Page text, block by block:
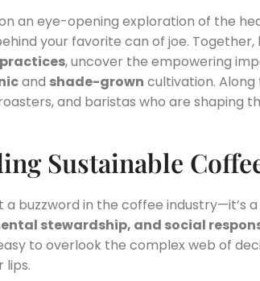
an eye-opening exploration of the
your favorite can of joe. Together,
, uncover the empowering
and shade-grown cultivation. Along
and baristas who are shaping
Sustainable
a buzzword in the coffee industry—it’s a
stewardship, and social
to overlook the complex web of
lips.